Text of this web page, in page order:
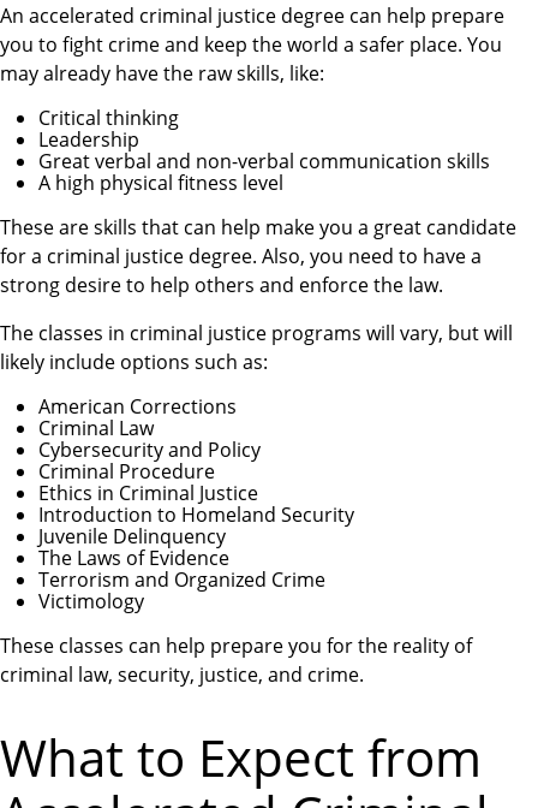
An accelerated criminal justice degree can help prepare
you to fight crime and keep the world a safer place. You
may already have the raw skills, like:
Critical thinking
Leadership
Great verbal and non-verbal communication skills
A high physical fitness level
These are skills that can help make you a great candidate
for a criminal justice degree. Also, you need to have a
strong desire to help others and enforce the law.
The classes in criminal justice programs will vary, but will
likely include options such as:
American Corrections
Criminal Law
Cybersecurity and Policy
Criminal Procedure
Ethics in Criminal Justice
Introduction to Homeland Security
Juvenile Delinquency
The Laws of Evidence
Terrorism and Organized Crime
Victimology
These classes can help prepare you for the reality of
criminal law, security, justice, and crime.
What to Expect from